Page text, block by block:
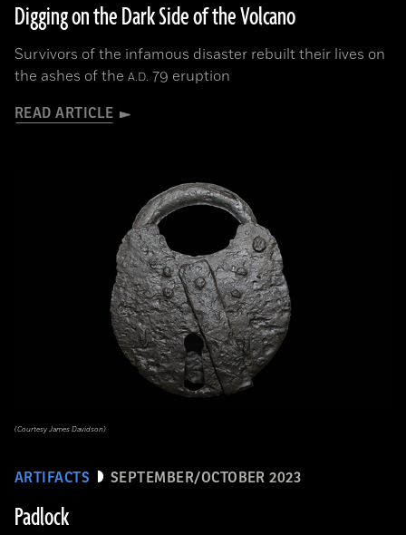
Digging on the Dark Side of the Volcano
Survivors of the infamous disaster rebuilt their lives on
the ashes of the A.D. 79 eruption
READ ARTICLE
ARTIFACTS SEPTEMBER/OCTOBER 2023
Padlock
(Courtesy James Davidson)